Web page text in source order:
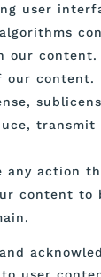
user
our content.
our content.
any action
content to